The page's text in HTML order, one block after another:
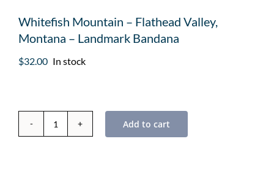
Whitefish Mountain – Flathead Valley,
Montana – Landmark Bandana
$32.00 In stock
Whitefish
Add to cart